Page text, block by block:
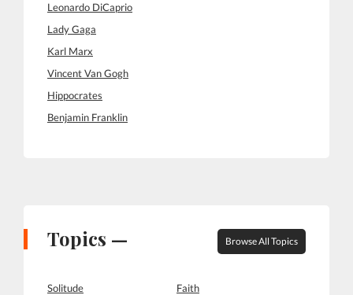
Leonardo DiCaprio
Lady Gaga
Karl Marx
Vincent Van Gogh
Hippocrates
Benjamin Franklin
Topics — Browse All Topics
Solitude
Faith